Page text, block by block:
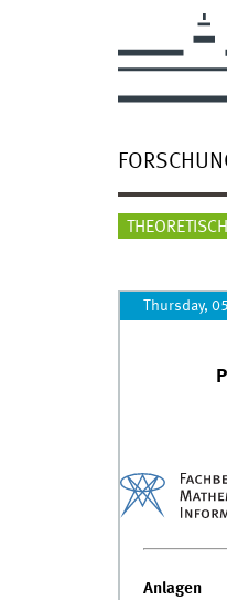
Thursday,
Anlagen